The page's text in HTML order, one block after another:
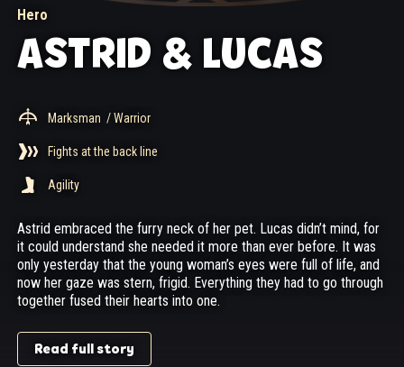
Hero
ASTRID & LUCAS
Marksman / Warrior
Fights at the back line
Agility
Astrid embraced the furry neck of her pet. Lucas didn’t mind, for
it could understand she needed it more than ever before. It was
only yesterday that the young woman’s eyes were full of life, and
now her gaze was stern, frigid. Everything they had to go through
together fused their hearts into one.
Read full story